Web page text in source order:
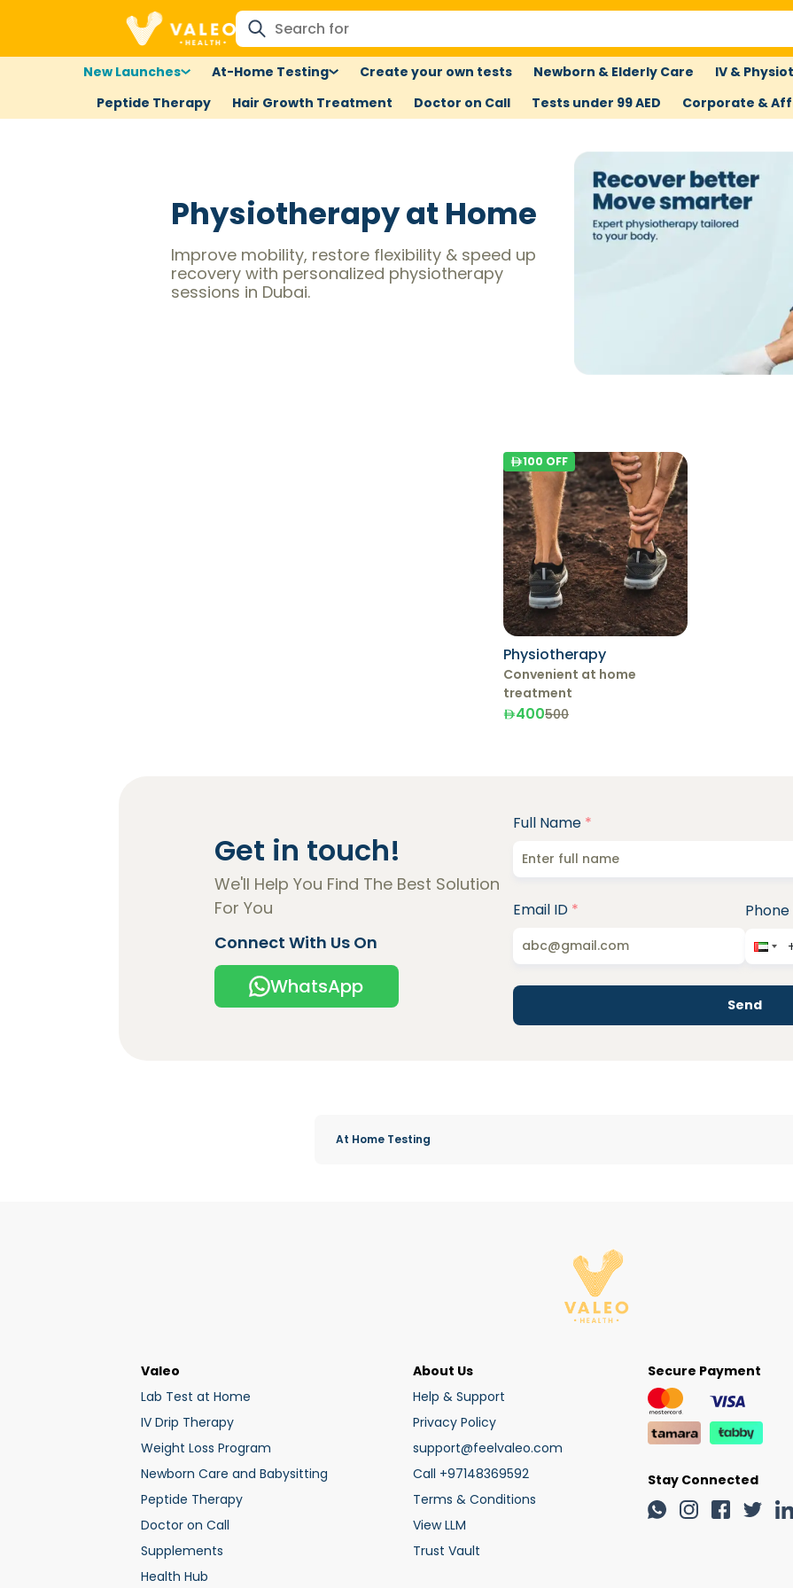
New Launches At-Home Testing Create your own tests Newborn & Elderly Care IV &
Peptide Therapy
Hair Growth Treatment Doctor on Call Tests under 99 AED Corporate &
Physiotherapy at Home
Improve mobility, restore flexibility & speed up
recovery with personalized physiotherapy
sessions in Dubai.
Physiotherapy
Convenient at home
treatment
400500
100 OFF
Get in touch!
We'll Help You Find The Best Solution
For You
Connect With Us On
WhatsApp
Full Name *
Email ID *
Send
At Home Testing
Valeo
Lab Test at Home
IV Drip Therapy
Weight Loss Program
Newborn Care and Babysitting
Peptide Therapy
Doctor on Call
Supplements
Health Hub
About Us
Help & Support
Privacy Policy
support@feelvaleo.com
Call +97148369592
Terms & Conditions
View LLM
Trust Vault
Secure Payment
Stay Connected